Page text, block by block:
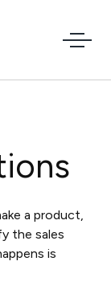
a product,
the sales
is